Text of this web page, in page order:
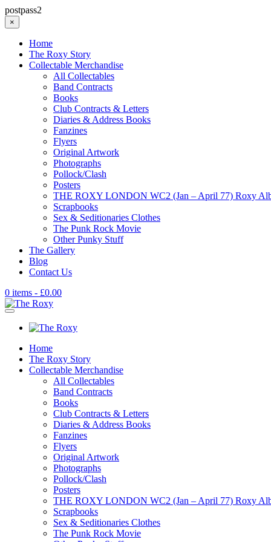
postpass2
×
Home
The Roxy Story
Collectable Merchandise
All Collectables
Band Contracts
Books
Club Contracts & Letters
Diaries & Address Books
Fanzines
Flyers
Original Artwork
Photographs
Pollock/Clash
Posters
THE ROXY LONDON WC2 (Jan – April 77) Roxy
Scrapbooks
Sex & Seditionaries Clothes
The Punk Rock Movie
Other Punky Stuff
The Gallery
Blog
Contact Us
0 items - £0.00
Home
The Roxy Story
Collectable Merchandise
All Collectables
Band Contracts
Books
Club Contracts & Letters
Diaries & Address Books
Fanzines
Flyers
Original Artwork
Photographs
Pollock/Clash
Posters
THE ROXY LONDON WC2 (Jan – April 77) Roxy
Scrapbooks
Sex & Seditionaries Clothes
The Punk Rock Movie